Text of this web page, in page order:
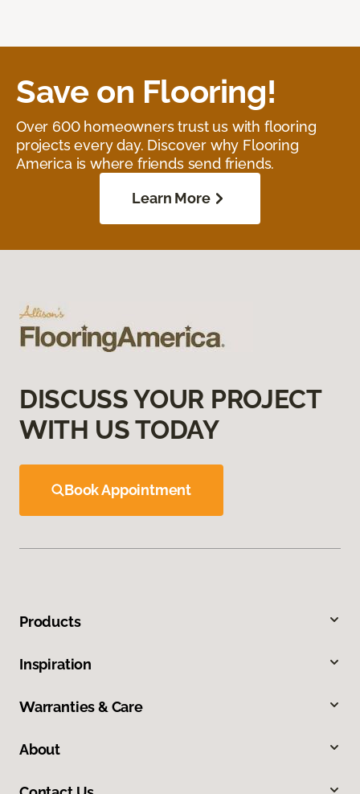
Save on Flooring!
Over 600 homeowners trust us with flooring
projects every day. Discover why Flooring
America is where friends send friends.
Learn More
DISCUSS YOUR PROJECT
WITH US TODAY
Book Appointment
Products
Inspiration
Warranties & Care
About